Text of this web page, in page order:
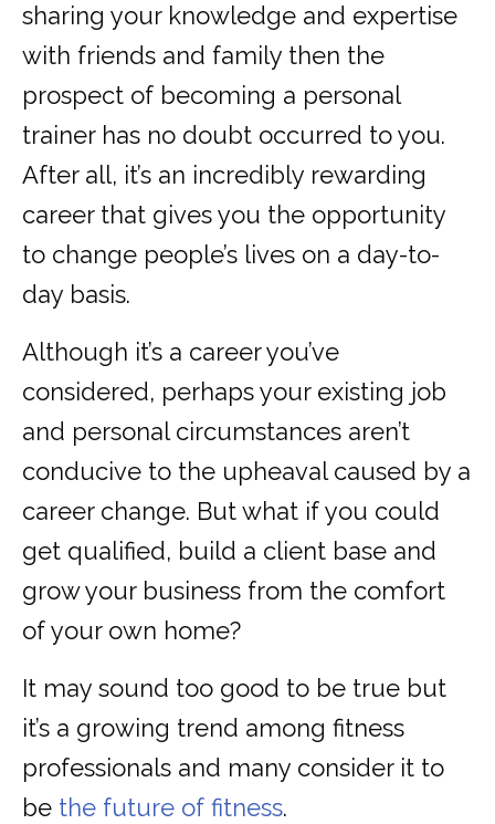
sharing your knowledge and expertise
with friends and family then the
prospect of becoming a personal
trainer has no doubt occurred to you.
After all, it’s an incredibly rewarding
career that gives you the opportunity
to change people’s lives on a day-to-
day basis.
Although it’s a career you’ve
considered, perhaps your existing job
and personal circumstances aren’t
conducive to the upheaval caused by a
career change. But what if you could
get qualified, build a client base and
grow your business from the comfort
of your own home?
It may sound too good to be true but
it’s a growing trend among fitness
professionals and many consider it to
be the future of fitness.